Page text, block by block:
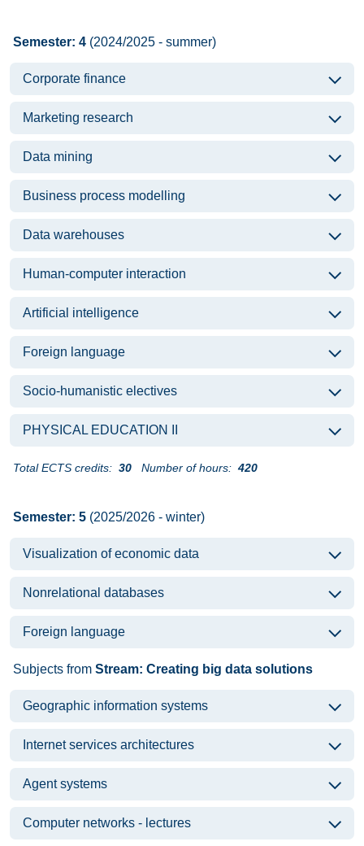
Semester: 4 (2024/2025 - summer)
Corporate finance
Marketing research
Data mining
Business process modelling
Data warehouses
Human-computer interaction
Artificial intelligence
Foreign language
Socio-humanistic electives
PHYSICAL EDUCATION II
Total ECTS credits: 30 Number of hours: 420
Semester: 5 (2025/2026 - winter)
Visualization of economic data
Nonrelational databases
Foreign language
Subjects from Stream: Creating big data solutions
Geographic information systems
Internet services architectures
Agent systems
Computer networks - lectures